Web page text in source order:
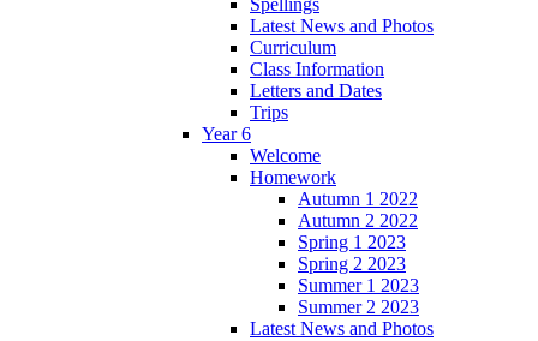
Latest News and Photos
Curriculum
Class Information
Letters and Dates
Trips
Year 6
Welcome
Homework
Autumn 1 2022
Autumn 2 2022
Spring 1 2023
Spring 2 2023
Summer 1 2023
Summer 2 2023
Latest News and Photos